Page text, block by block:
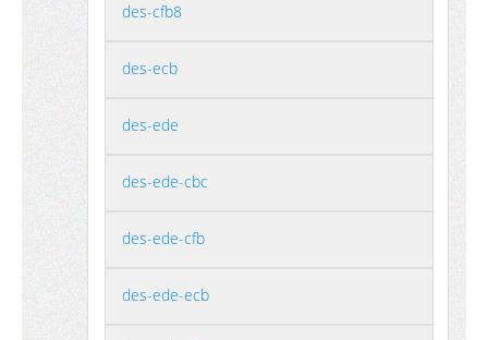
des-cfb8
des-ecb
des-ede
des-ede-cbc
des-ede-cfb
des-ede-ecb